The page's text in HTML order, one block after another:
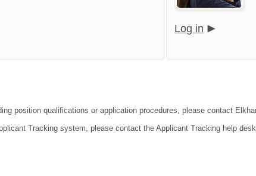
Log in
position qualifications or application procedures, please contact
Tracking system, please contact the Applicant Tracking help